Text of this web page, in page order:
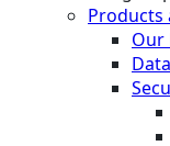
Products
Our